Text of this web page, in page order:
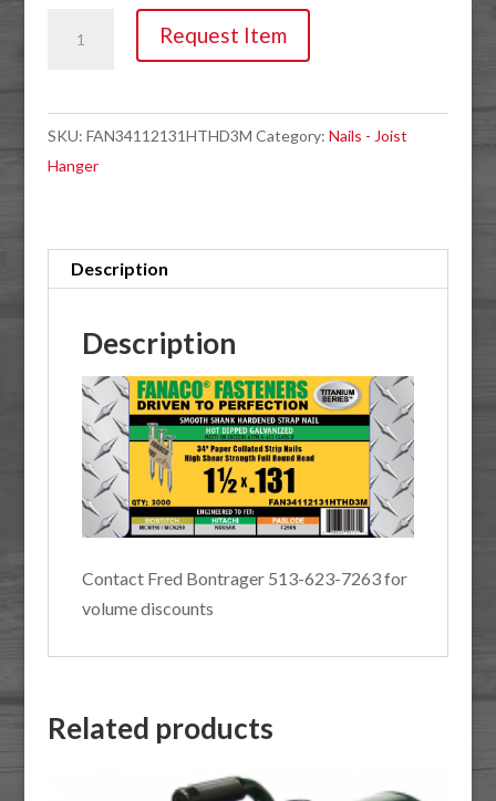
x
.131
Hot
Joist
Hanger
quantity
Request Item
SKU: FAN34112131HTHD3M Category: Nails - Joist
Hanger
Description
Description
Contact Fred Bontrager 513-623-7263 for
volume discounts
Related products